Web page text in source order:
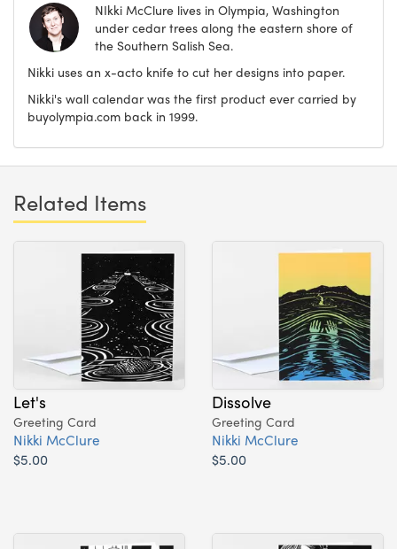
NIkki McClure lives in Olympia, Washington
under cedar trees along the eastern shore of
the Southern Salish Sea.
Nikki uses an x-acto knife to cut her designs into paper.
Nikki's wall calendar was the first product ever carried by
buyolympia.com back in 1999.
Related Items
Let's
Greeting Card
Nikki McClure
$5.00
Dissolve
Greeting Card
Nikki McClure
$5.00